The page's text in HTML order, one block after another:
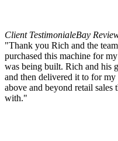
Client TestimonialeBay
"Thank you Rich and the
purchased this machine for
was being built. Rich and his
and then delivered it to for
above and beyond retail sales
with."